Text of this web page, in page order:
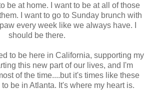
be at home. I want to be at all of those
I want to go to Sunday brunch with
every week like we always have. I
should be there.
to be here in California, supporting my
this new part of our lives, and I'm
of the time....but it's times like these
to be in Atlanta. It's where my heart is.